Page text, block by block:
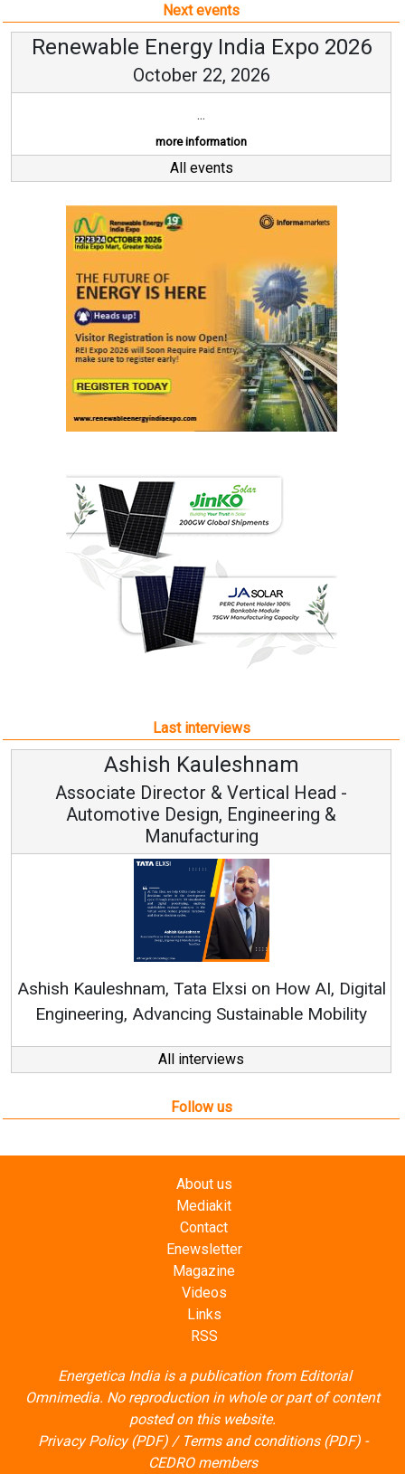
Next events
Renewable Energy India Expo 2026
October 22, 2026
...
more information
All events
Last interviews
Avinash Hiranandani
Vice Chairman and MD
Continuous Innovation is Fundamental to
All interviews
Follow us
About us
Mediakit
Contact
Enewsletter
Magazine
Videos
Links
RSS
Energetica India is a publication from Editorial
Omnimedia. No reproduction in whole or part of content
posted on this website.
Privacy Policy (PDF)/ Terms and conditions (PDF)-
CEDRO members